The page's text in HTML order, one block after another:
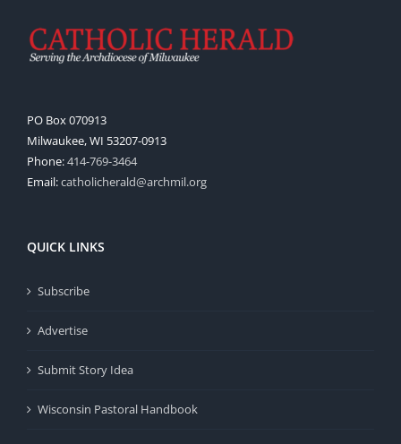
PO Box 070913
Milwaukee, WI 53207-0913
Phone:414-769-3464
Email:catholicherald@archmil.org
QUICK LINKS
Subscribe
Advertise
Submit Story Idea
Wisconsin Pastoral Handbook